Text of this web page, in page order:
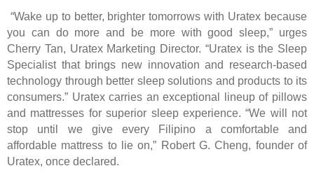
“Wake up to better, brighter tomorrows with Uratex because
you can do more and be more with good sleep,” urges
Cherry Tan, Uratex Marketing Director. “Uratex is the Sleep
Specialist that brings new innovation and research-based
technology through better sleep solutions and products to its
consumers.” Uratex carries an exceptional lineup of pillows
and mattresses for superior sleep experience. “We will not
stop until we give every Filipino a comfortable and
affordable mattress to lie on,” Robert G. Cheng, founder of
Uratex, once declared.